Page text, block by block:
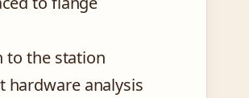
to the station
hardware analysis